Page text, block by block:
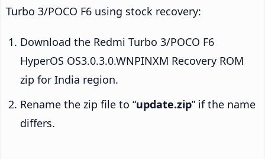
Turbo 3/POCO F6 using stock recovery:
Download the Redmi Turbo 3/POCO F6
HyperOS OS3.0.3.0.WNPINXM Recovery ROM
zip for India region.
Rename the zip file to “update.zip” if the name
differs.